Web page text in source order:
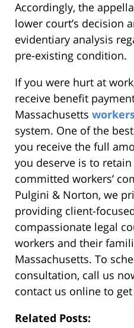
Accordingly, the
lower court’s decision
evidentiary analysis
pre-existing condition.
If you were hurt at
receive benefit
Massachusetts
system. One of the
you receive the full
you deserve is to
committed workers’
Pulgini & Norton, we
providing client-
compassionate legal
workers and their
Massachusetts. To
consultation, call us
contact us online to
Related Posts: